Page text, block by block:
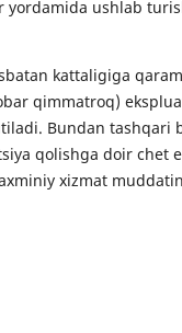
ushlab
kattaligiga
qimmatroq)
Bundan tashqari
qolishga doir chet
xizmat